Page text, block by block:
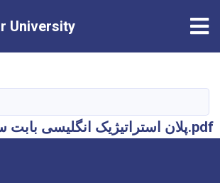
content
University
پلان استراتیژیک انگلیسی بابت سال ۱۴۰۲ (2).pdf